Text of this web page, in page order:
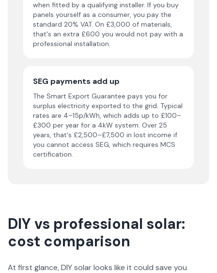
when fitted by a qualifying installer. If you buy
panels yourself as a consumer, you pay the
standard 20% VAT. On £3,000 of materials,
that's an extra £600 you would not pay with a
professional installation.
SEG payments add up
The Smart Export Guarantee pays you for
surplus electricity exported to the grid. Typical
rates are 4–15p/kWh, which adds up to £100–
£300 per year for a 4kW system. Over 25
years, that's £2,500–£7,500 in lost income if
you cannot access SEG, which requires MCS
certification.
DIY vs professional solar:
cost comparison
At first glance, DIY solar looks like it could save you